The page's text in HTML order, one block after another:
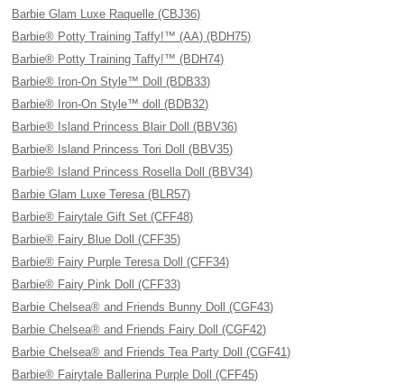
Barbie Glam Luxe Raquelle (CBJ36)
Barbie® Potty Training Taffy!™ (AA) (BDH75)
Barbie® Potty Training Taffy!™ (BDH74)
Barbie® Iron-On Style™ Doll (BDB33)
Barbie® Iron-On Style™ doll (BDB32)
Barbie® Island Princess Blair Doll (BBV36)
Barbie® Island Princess Tori Doll (BBV35)
Barbie® Island Princess Rosella Doll (BBV34)
Barbie Glam Luxe Teresa (BLR57)
Barbie® Fairytale Gift Set (CFF48)
Barbie® Fairy Blue Doll (CFF35)
Barbie® Fairy Purple Teresa Doll (CFF34)
Barbie® Fairy Pink Doll (CFF33)
Barbie Chelsea® and Friends Bunny Doll (CGF43)
Barbie Chelsea® and Friends Fairy Doll (CGF42)
Barbie Chelsea® and Friends Tea Party Doll (CGF41)
Barbie® Fairytale Ballerina Purple Doll (CFF45)